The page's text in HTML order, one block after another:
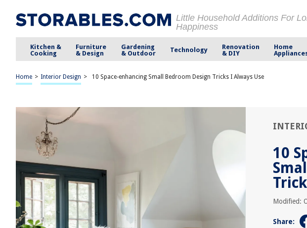
Little Household Additions For
Happiness
Kitchen &
Cooking
Furniture
& Design
Gardening
& Outdoor
Technology
Renovation
& DIY
Home
Home > Interior Design > 10 Space-enhancing Small Bedroom Design Tricks I Always Use
10
Modified:
Share: